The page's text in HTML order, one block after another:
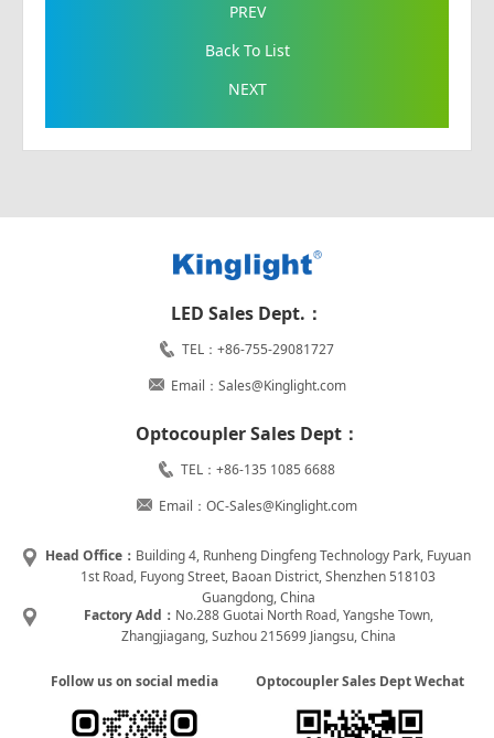
PREV
Back To List
NEXT
LED Sales Dept.：
TEL：+86-755-29081727
Email：Sales@Kinglight.com
Optocoupler Sales Dept：
TEL：+86-135 1085 6688
Email：OC-Sales@Kinglight.com
Head Office： Building 4, Runheng Dingfeng Technology Park, Fuyuan
1st Road, Fuyong Street, Baoan District, Shenzhen 518103
Guangdong, China
Factory Add： No.288 Guotai North Road, Yangshe Town,
Zhangjiagang, Suzhou 215699 Jiangsu, China
Follow us on social media Optocoupler Sales Dept Wechat